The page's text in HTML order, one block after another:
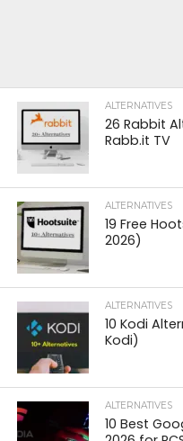
ALTERNATIVES
26 Rabbit
Rabb.it TV
ALTERNATIVES
19 Free
2026)
ALTERNATIVES
10 Kodi
Kodi)
ALTERNATIVES
10 Best